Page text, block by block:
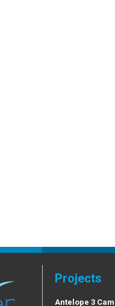
Projects
Antelope 3